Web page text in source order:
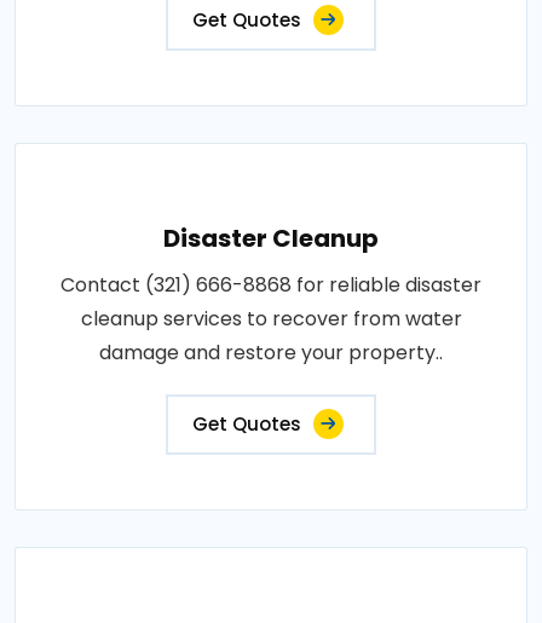
Get Quotes
Disaster Cleanup
Contact (321) 666-8868 for reliable disaster
cleanup services to recover from water
damage and restore your property..
Get Quotes